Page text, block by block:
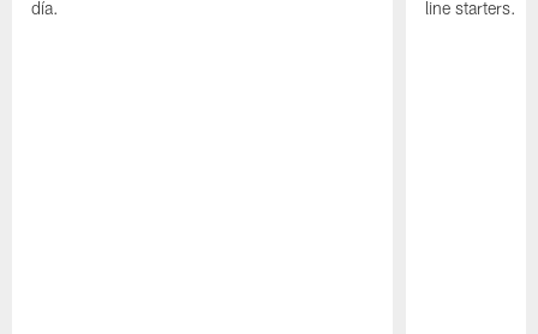
día.
line starters.